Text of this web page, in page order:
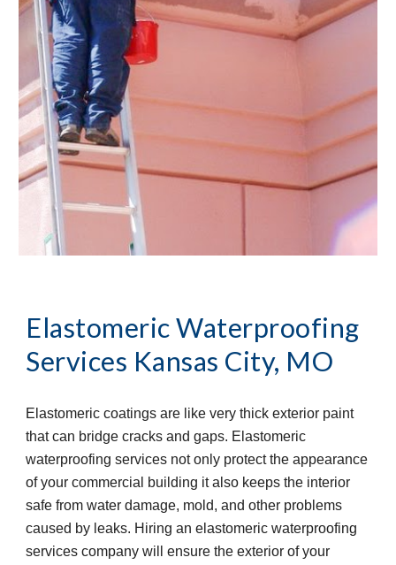
Elastomeric Waterproofing
Services Kansas City, MO
Elastomeric coatings are like very thick exterior paint
that can bridge cracks and gaps. Elastomeric
waterproofing services not only protect the appearance
of your commercial building it also keeps the interior
safe from water damage, mold, and other problems
caused by leaks. Hiring an elastomeric waterproofing
services company will ensure the exterior of your